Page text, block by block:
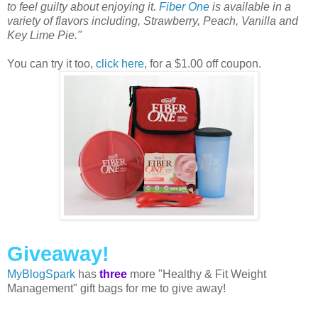
to feel guilty about enjoying it. Fiber One is available in a
variety of flavors including, Strawberry, Peach, Vanilla and
Key Lime Pie."
You can try it too, click here, for a $1.00 off coupon.
Giveaway!
MyBlogSpark has three more "Healthy & Fit Weight
Management" gift bags for me to give away!